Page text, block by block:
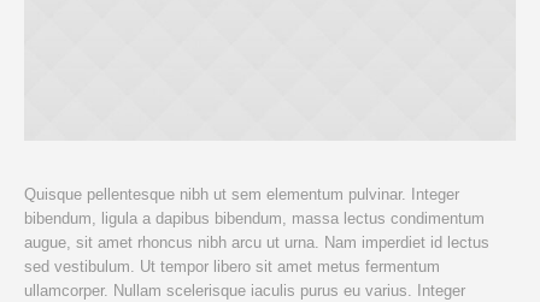
Quisque pellentesque nibh ut sem elementum pulvinar. Integer
bibendum, ligula a dapibus bibendum, massa lectus condimentum
augue, sit amet rhoncus nibh arcu ut urna. Nam imperdiet id lectus
sed vestibulum. Ut tempor libero sit amet metus fermentum
ullamcorper. Nullam scelerisque iaculis purus eu varius. Integer